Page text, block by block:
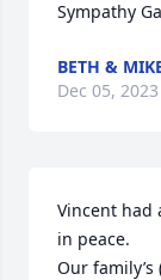
Sympathy
BETH &
Dec 05, 2023
Vincent had
in peace.
Our